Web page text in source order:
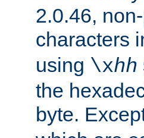
2.0.46,
characters
using \xhh
the
byte.